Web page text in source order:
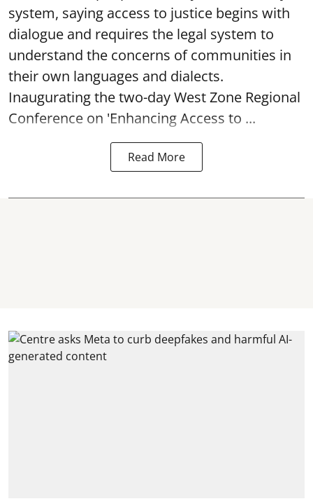
system, saying access to justice begins with
dialogue and requires the legal system to
understand the concerns of communities in
their own languages and dialects.
Inaugurating the two-day West Zone Regional
Conference on 'Enhancing Access to ...
Read More